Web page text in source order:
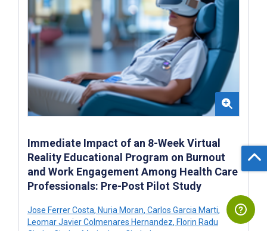
Immediate Impact of an 8-Week Virtual
Reality Educational Program on Burnout
and Work Engagement Among Health Care
Professionals: Pre-Post Pilot Study
Jose Ferrer Costa, Nuria Moran, Carlos Garcia Marti,
Leomar Javier Colmenares Hernandez, Florin Radu